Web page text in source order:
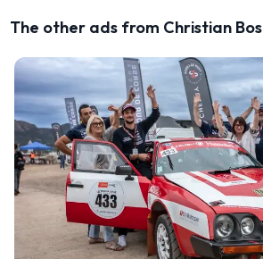
The other ads from Christian Bos